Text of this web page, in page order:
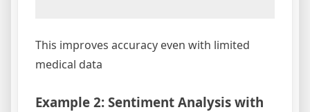
This improves accuracy even with limited
medical data
Example 2: Sentiment Analysis with